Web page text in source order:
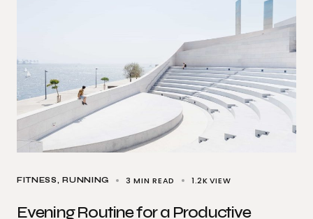
FITNESS RUNNING 3 MIN READ 1.2KVIEW
Evening Routine for a Productive